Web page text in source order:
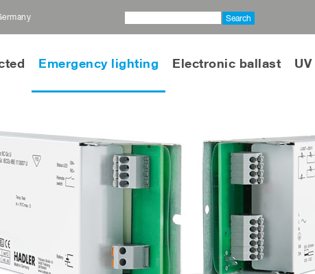
Search
Emergency lighting Electronic ballast UV